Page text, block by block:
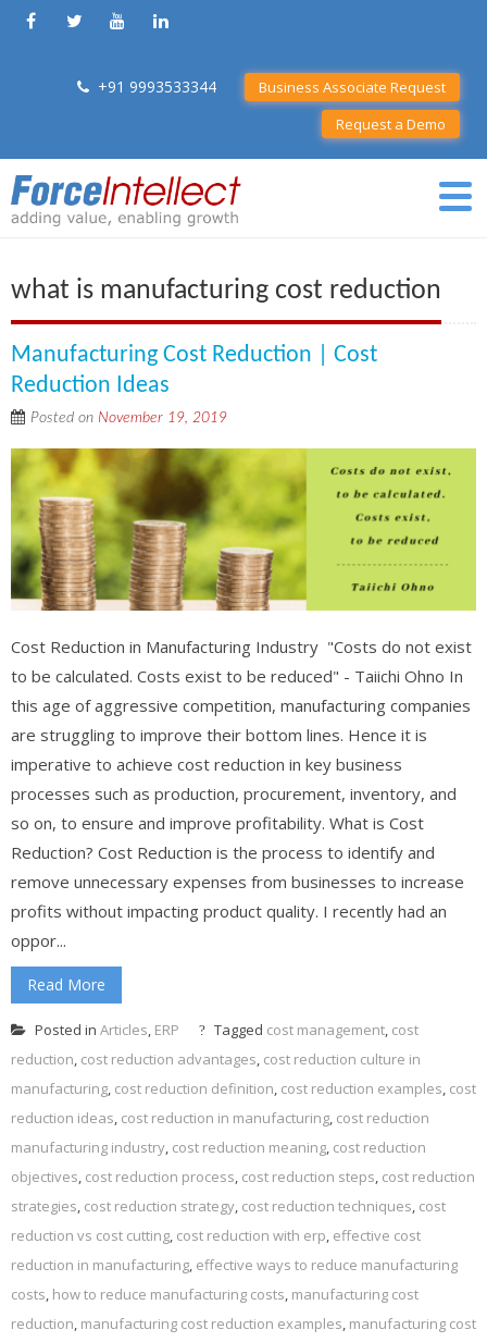
+91 9993533344
Business Associate Request
Request a Demo
what is manufacturing cost reduction
Manufacturing Cost Reduction | Cost
Reduction Ideas
Posted on November 19, 2019
Cost Reduction in Manufacturing Industry "Costs do not exist
to be calculated. Costs exist to be reduced" - Taiichi Ohno In
this age of aggressive competition, manufacturing companies
are struggling to improve their bottom lines. Hence it is
imperative to achieve cost reduction in key business
processes such as production, procurement, inventory, and
so on, to ensure and improve profitability. What is Cost
Reduction? Cost Reduction is the process to identify and
remove unnecessary expenses from businesses to increase
profits without impacting product quality. I recently had an
oppor...
Read More
Posted in Articles, ERP Tagged cost management, cost
reduction, cost reduction advantages, cost reduction culture in
manufacturing, cost reduction definition, cost reduction examples, cost
reduction ideas, cost reduction in manufacturing, cost reduction
manufacturing industry, cost reduction meaning, cost reduction
objectives, cost reduction process, cost reduction steps, cost reduction
strategies, cost reduction strategy, cost reduction techniques, cost
reduction vs cost cutting, cost reduction with erp, effective cost
reduction in manufacturing, effective ways to reduce manufacturing
costs, how to reduce manufacturing costs, manufacturing cost
reduction, manufacturing cost reduction examples, manufacturing cost